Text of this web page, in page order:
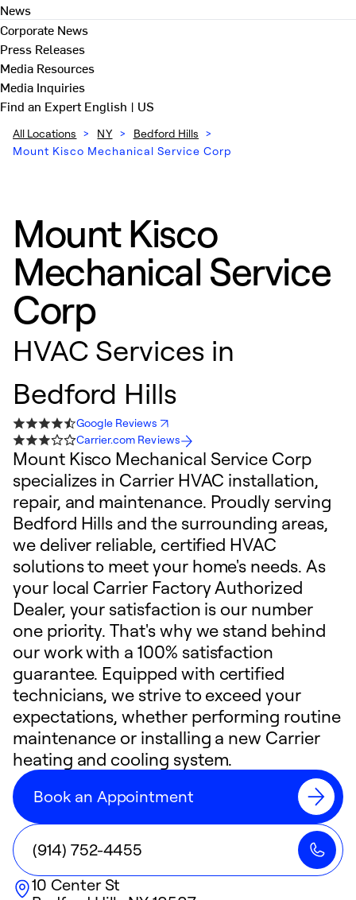
News
Corporate News
Press Releases
Media Resources
Media Inquiries
Find an ExpertEnglish | US
All Locations > NY > Bedford Hills >
Mount Kisco Mechanical Service Corp
Mount Kisco
Mechanical Service
Corp
HVAC Services in
Bedford Hills
Google Reviews
Carrier.com Reviews
Mount Kisco Mechanical Service Corp
specializes in Carrier HVAC installation,
repair, and maintenance. Proudly serving
Bedford Hills and the surrounding areas,
we deliver reliable, certified HVAC
solutions to meet your home's needs. As
your local Carrier Factory Authorized
Dealer, your satisfaction is our number
one priority. That's why we stand behind
our work with a 100% satisfaction
guarantee. Equipped with certified
technicians, we strive to exceed your
expectations, whether performing routine
maintenance or installing a new Carrier
heating and cooling system.
Book an Appointment
(914) 752-4455
10 Center St